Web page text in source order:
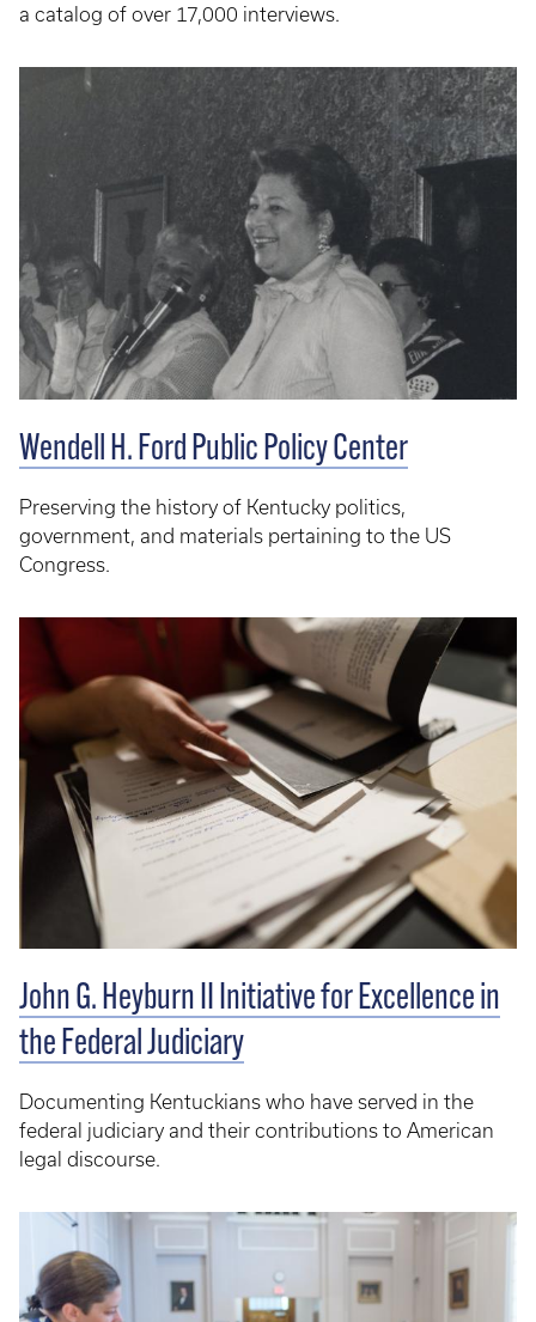
a catalog of over 17,000 interviews.
Wendell H. Ford Public Policy Center
Preserving the history of Kentucky politics,
government, and materials pertaining to the US
Congress.
John G. Heyburn II Initiative for Excellence in
the Federal Judiciary
Documenting Kentuckians who have served in the
federal judiciary and their contributions to American
legal discourse.